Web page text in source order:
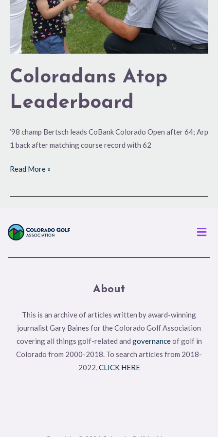
Coloradans Atop
Leaderboard
’98 champ Bertsch leads CoBank Colorado Open after 64; Arp
1 back after matching course record with 62
Read More »
About
This is an archive of articles written by award-winning
journalist Gary Baines for the Colorado Golf Association
covering all things golf-related and governanceof golf in
Colorado from 2000-2018. To search articles from 2018-
2022,CLICK HERE